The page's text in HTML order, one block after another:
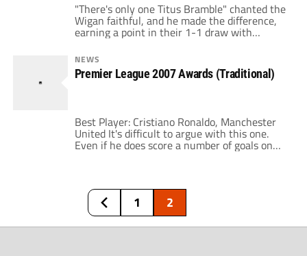
"There's only one Titus Bramble" chanted the
Wigan faithful, and he made the difference,
earning a point in their 1-1 draw with
Liverpool. Torres scored the initial goal, which
salvaged Liverpool a point, but they have to
be extremely disappointed with yet another
poor result at "fortress" Anfield, winning only
NEWS
Premier League 2007 Awards (Traditional)
Best Player: Cristiano Ronaldo, Manchester
United It's difficult to argue with this one.
Even if he does score a number of goals on
penalties, he still produces a striker's tally
scariest thing is that he is only going to get
1 2